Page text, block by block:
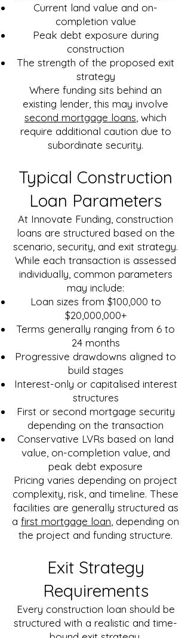
Current land value and on-
completion value
Peak debt exposure during
construction
The strength of the proposed exit
strategy
Where funding sits behind an
existing lender, this may involve
second mortgage loans , which
require additional caution due to
subordinate security.
Typical Construction
Loan Parameters
At Innovate Funding, construction
loans are structured based on the
scenario, security, and exit strategy.
While each transaction is assessed
individually, common parameters
may include:
Loan sizes from $100,000 to
$20,000,000+
Terms generally ranging from 6 to
24 months
Progressive drawdowns aligned to
build stages
Interest-only or capitalised interest
structures
First or second mortgage security
depending on the transaction
Conservative LVRs based on land
value, on-completion value, and
peak debt exposure
Pricing varies depending on project
complexity, risk, and timeline. These
facilities are generally structured as
a first mortgage loan , depending on
the project and funding structure.
Exit Strategy
Requirements
Every construction loan should be
structured with a realistic and time-